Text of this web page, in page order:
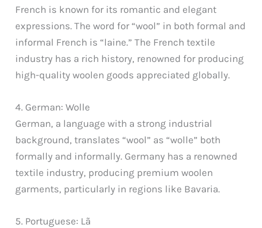
French is known for its romantic and elegant
expressions. The word for “wool” in both formal and
informal French is “laine.” The French textile
industry has a rich history, renowned for producing
high-quality woolen goods appreciated globally.
4. German: Wolle
German, a language with a strong industrial
background, translates “wool” as “wolle” both
formally and informally. Germany has a renowned
textile industry, producing premium woolen
garments, particularly in regions like Bavaria.
5. Portuguese: Lã